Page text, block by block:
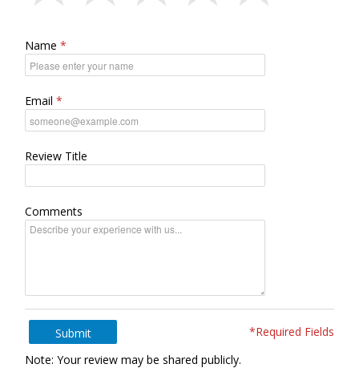
Name
Email
Review Title
Comments
Submit
*Required Fields
Note: Your review may be shared publicly.